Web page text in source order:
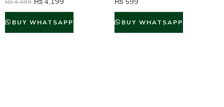
₨4,499
BUY WHATSAPP BUY WHATSAPP